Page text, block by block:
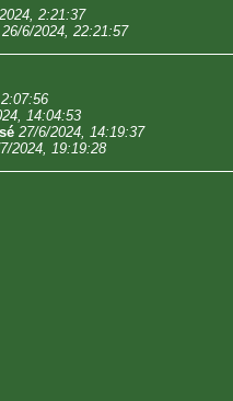
2:21:37
26/6/2024, 22:21:57
14:04:53
27/6/2024, 14:19:37
2024, 19:19:28